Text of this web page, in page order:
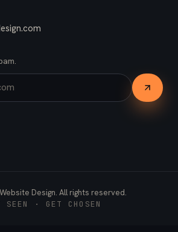
Design. All rights reserved.
SEEN · GET CHOSEN